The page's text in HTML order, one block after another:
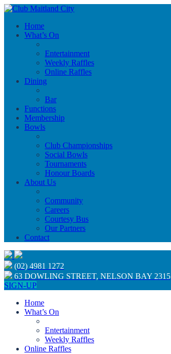
Home
What’s On
Entertainment
Weekly Raffles
Online Raffles
Dining
Bar
Functions
Membership
Bowls
Club Championships
Social Bowls
Tournaments
Honour Boards
About Us
Community
Careers
Courtesy Bus
Our Partners
Contact
(02) 4981 1272
63 DOWLING STREET, NELSON BAY 2315
SIGN-UP
Home
What’s On
Entertainment
Weekly Raffles
Online Raffles